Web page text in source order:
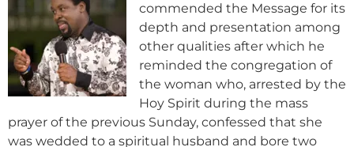
commended the Message for its
depth and presentation among
other qualities after which he
reminded the congregation of
the woman who, arrested by the
Hoy Spirit during the mass
prayer of the previous Sunday, confessed that she
was wedded to a spiritual husband and bore two